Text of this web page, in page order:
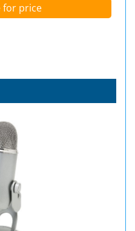
for price